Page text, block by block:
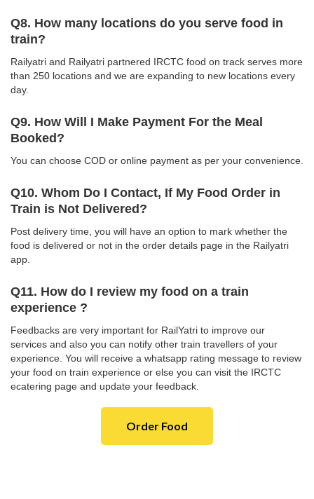
Q8. How many locations do you serve food in
train?
Railyatri and Railyatri partnered IRCTC food on track serves more
than 250 locations and we are expanding to new locations every
day.
Q9. How Will I Make Payment For the Meal
Booked?
You can choose COD or online payment as per your convenience.
Q10. Whom Do I Contact, If My Food Order in
Train is Not Delivered?
Post delivery time, you will have an option to mark whether the
food is delivered or not in the order details page in the Railyatri
app.
Q11. How do I review my food on a train
experience ?
Feedbacks are very important for RailYatri to improve our
services and also you can notify other train travellers of your
experience. You will receive a whatsapp rating message to review
your food on train experience or else you can visit the IRCTC
ecatering page and update your feedback.
Order Food